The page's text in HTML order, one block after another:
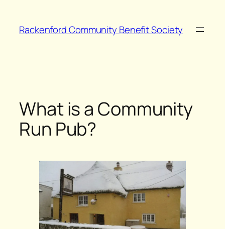
content
Rackenford Community Benefit Society
What is a Community
Run Pub?